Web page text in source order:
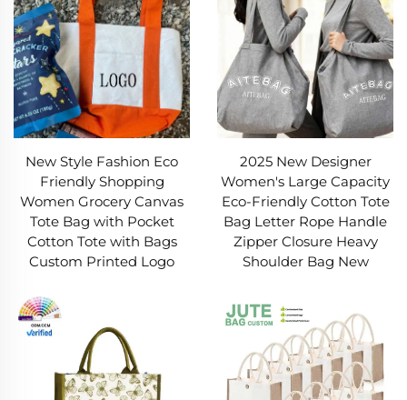
New Style Fashion Eco
Friendly Shopping
Women Grocery Canvas
Tote Bag with Pocket
Cotton Tote with Bags
Custom Printed Logo
2025 New Designer
Women's Large Capacity
Eco-Friendly Cotton Tote
Bag Letter Rope Handle
Zipper Closure Heavy
Shoulder Bag New